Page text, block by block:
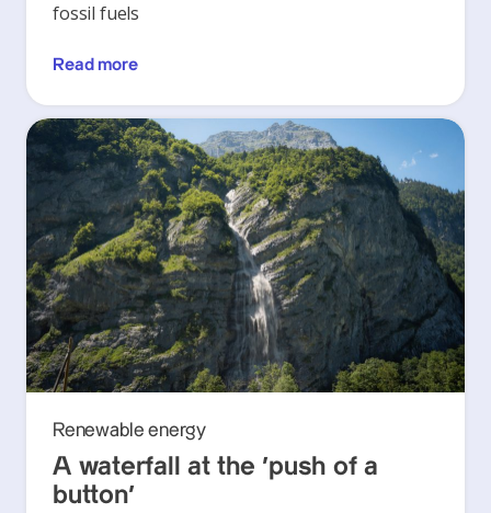
fossil fuels
Read more
Renewable energy
A waterfall at the ‘push of a
button’